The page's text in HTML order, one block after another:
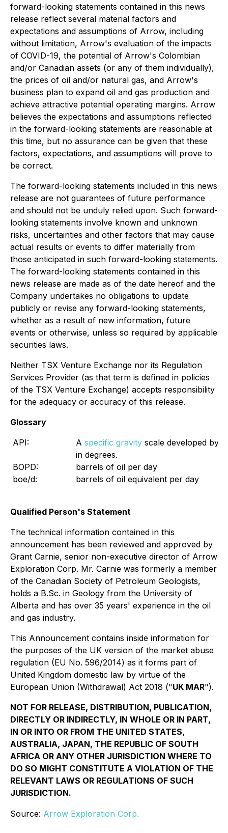
forward-looking statements contained in this news
release reflect several material factors and
expectations and assumptions of Arrow, including
without limitation, Arrow's evaluation of the impacts
of COVID-19, the potential of Arrow's Colombian
and/or Canadian assets (or any of them individually),
the prices of oil and/or natural gas, and Arrow's
business plan to expand oil and gas production and
achieve attractive potential operating margins. Arrow
believes the expectations and assumptions reflected
in the forward-looking statements are reasonable at
this time, but no assurance can be given that these
factors, expectations, and assumptions will prove to
be correct.
The forward-looking statements included in this news
release are not guarantees of future performance
and should not be unduly relied upon. Such forward-
looking statements involve known and unknown
risks, uncertainties and other factors that may cause
actual results or events to differ materially from
those anticipated in such forward-looking statements.
The forward-looking statements contained in this
news release are made as of the date hereof and the
Company undertakes no obligations to update
publicly or revise any forward-looking statements,
whether as a result of new information, future
events or otherwise, unless so required by applicable
securities laws.
Neither TSX Venture Exchange nor its Regulation
Services Provider (as that term is defined in policies
of the TSX Venture Exchange) accepts responsibility
for the adequacy or accuracy of this release.
Glossary
API:
A specific gravity scale developed by
in degrees.
BOPD:
barrels of oil per day
boe/d:
barrels of oil equivalent per day
Qualified Person's Statement
The technical information contained in this
announcement has been reviewed and approved by
Grant Carnie, senior non-executive director of Arrow
Exploration Corp. Mr. Carnie was formerly a member
of the Canadian Society of Petroleum Geologists,
holds a B.Sc. in Geology from the University of
Alberta and has over 35 years' experience in the oil
and gas industry.
This Announcement contains inside information for
the purposes of the UK version of the market abuse
regulation (EU No. 596/2014) as it forms part of
United Kingdom domestic law by virtue of the
European Union (Withdrawal) Act 2018 ("UK MAR").
NOT FOR RELEASE, DISTRIBUTION, PUBLICATION,
DIRECTLY OR INDIRECTLY, IN WHOLE OR IN PART,
IN OR INTO OR FROM THE UNITED STATES,
AUSTRALIA, JAPAN, THE REPUBLIC OF SOUTH
AFRICA OR ANY OTHER JURISDICTION WHERE TO
DO SO MIGHT CONSTITUTE A VIOLATION OF THE
RELEVANT LAWS OR REGULATIONS OF SUCH
JURISDICTION.
Source: Arrow Exploration Corp.